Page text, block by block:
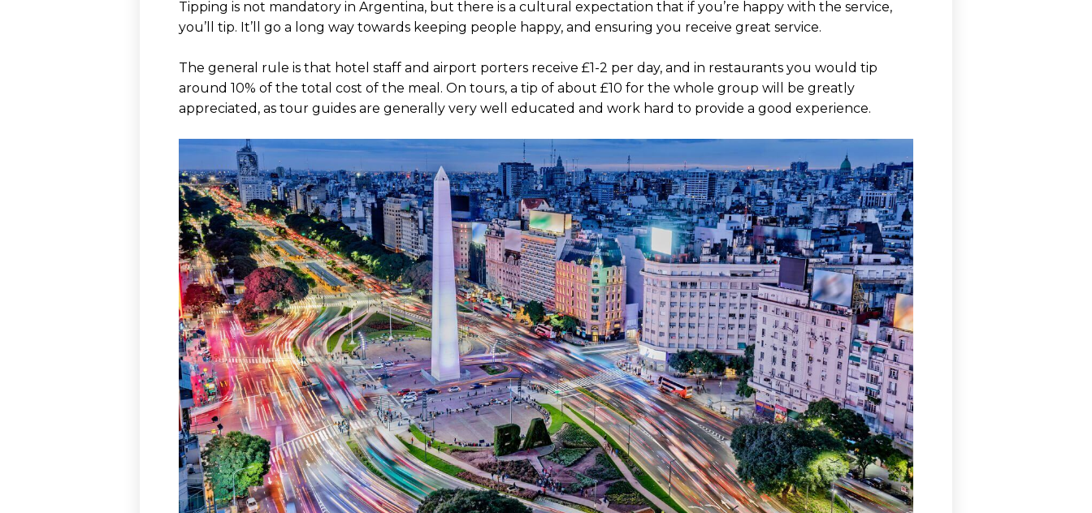
Tipping is not mandatory in Argentina, but there is a cultural expectation that if you’re happy with the service,
you’ll tip. It’ll go a long way towards keeping people happy, and ensuring you receive great service.
The general rule is that hotel staff and airport porters receive £1-2 per day, and in restaurants you would tip
around 10% of the total cost of the meal. On tours, a tip of about £10 for the whole group will be greatly
appreciated, as tour guides are generally very well educated and work hard to provide a good experience.